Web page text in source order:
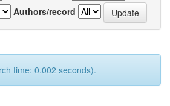
Authors/record
time: 0.002 seconds).